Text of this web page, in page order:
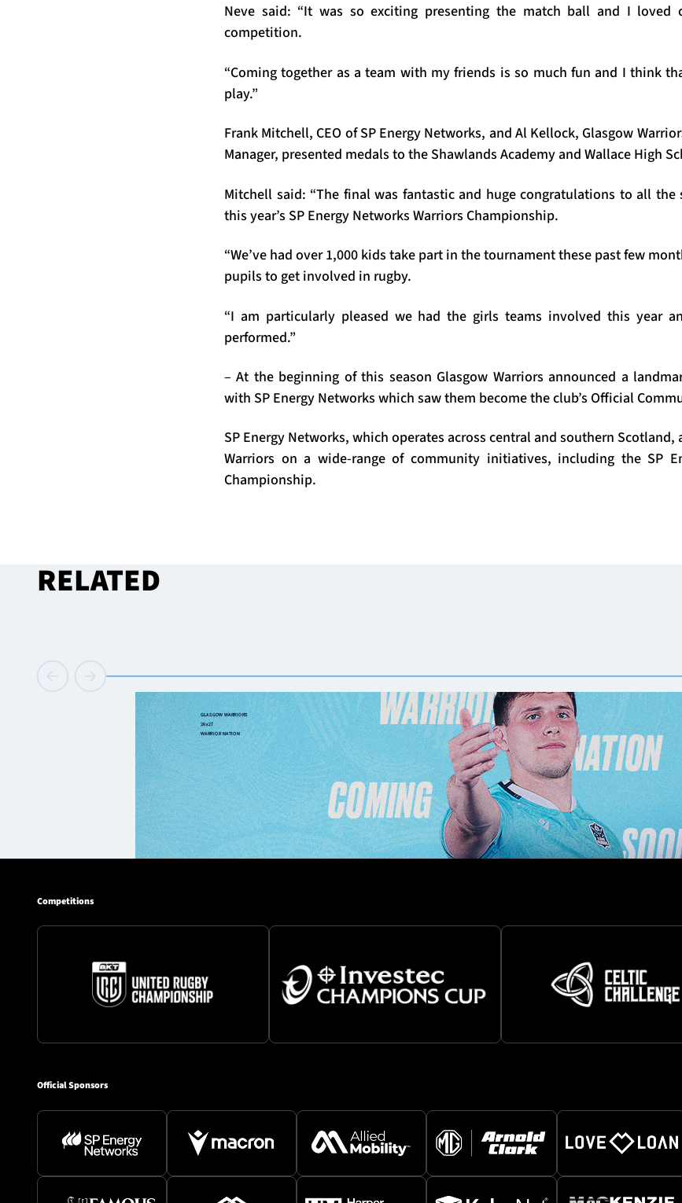
Neve said: “It was so exciting presenting the match ball and I loved
competition.
“Coming together as a team with my friends is so much fun and I think
play.”
Frank Mitchell, CEO of SP Energy Networks, and Al Kellock, Glasgow
Manager, presented medals to the Shawlands Academy and Wallace High
Mitchell said: “The final was fantastic and huge congratulations to all
this year’s SP Energy Networks Warriors Championship.
“We’ve had over 1,000 kids take part in the tournament these past few
pupils to get involved in rugby.
“I am particularly pleased we had the girls teams involved this year
performed.”
– At the beginning of this season Glasgow Warriors announced a
with SP Energy Networks which saw them become the club’s Official
SP Energy Networks, which operates across central and southern
Warriors on a wide-range of community initiatives, including the SP
Championship.
RELATED
Competitions
Official Sponsors